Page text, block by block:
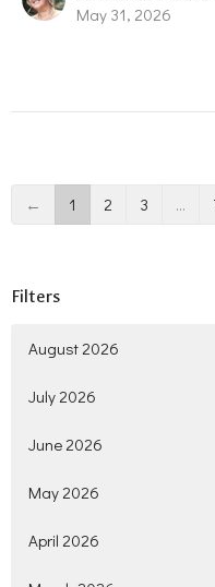
May 31, 2026
← 1 2 3 …
Filters
August 2026
July 2026
June 2026
May 2026
April 2026